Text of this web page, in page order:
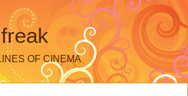
OF CINEMA